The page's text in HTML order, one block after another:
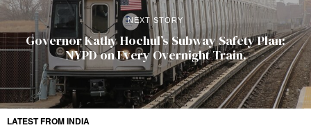
NEXT STORY
Governor Kathy Hochul’s Subway Safety Plan:
NYPD on Every Overnight Train.
LATEST FROM INDIA